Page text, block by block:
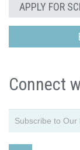
APPLY FOR
Connect